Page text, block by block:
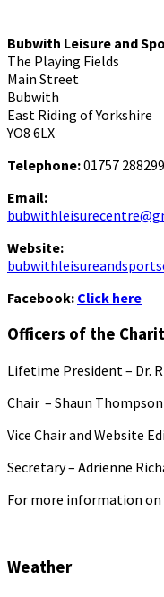
Bubwith Leisure and
The Playing Fields
Main Street
Bubwith
East Riding of Yorkshire
YO8 6LX
Telephone:01757 288299
Email:
Website:
Facebook: Click here
Officers of the
Lifetime President – Dr.
Chair – Shaun Thompson
Vice Chair and Website
Secretary – Adrienne
For more information
Weather